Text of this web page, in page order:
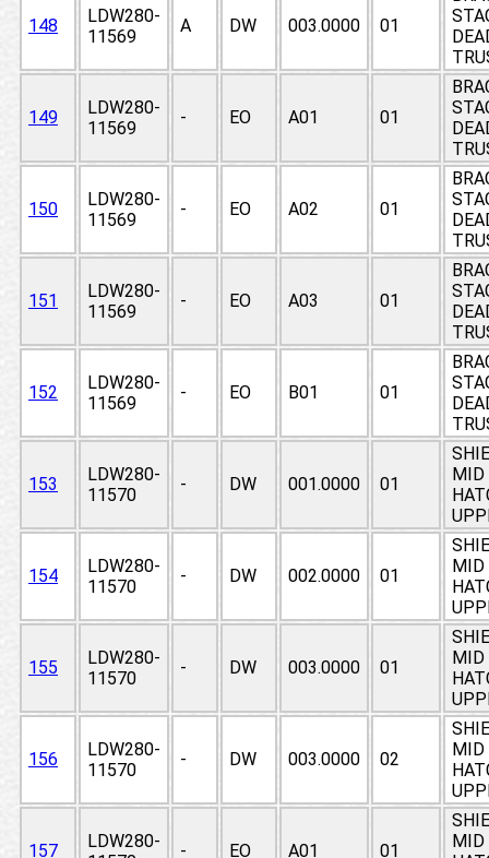
148
LDW280-
11569
A DW 003.0000 01
149
LDW280-
11569
- EO A01 01
150
LDW280-
11569
- EO A02 01
151
LDW280-
11569
- EO A03 01
152
LDW280-
11569
- EO B01 01
153
LDW280-
11570
- DW 001.0000 01
MID
154
LDW280-
11570
- DW 002.0000 01
MID
155
LDW280-
11570
- DW 003.0000 01
MID
156
LDW280-
11570
- DW 003.0000 02
MID
157
LDW280-
- EO A01 01
MID